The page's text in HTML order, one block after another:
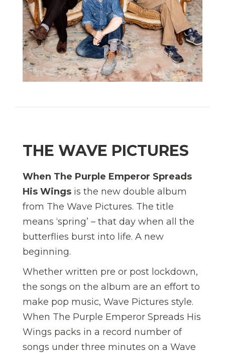
THE WAVE PICTURES
When The Purple Emperor Spreads
His Wings is the new double album
from The Wave Pictures. The title
means ‘spring’ – that day when all the
butterflies burst into life. A new
beginning.
Whether written pre or post lockdown,
the songs on the album are an effort to
make pop music, Wave Pictures style.
When The Purple Emperor Spreads His
Wings packs in a record number of
songs under three minutes on a Wave